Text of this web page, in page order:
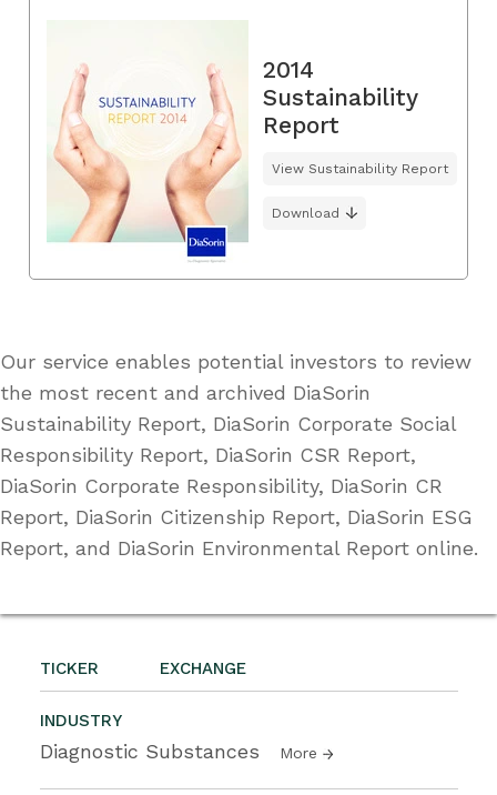
TICKER EXCHANGE
INDUSTRY
Diagnostic Substances More
2014
Sustainability
Report
View Sustainability Report
Download
Our service enables potential investors to review
the most recent and archived DiaSorin
Sustainability Report, DiaSorin Corporate Social
Responsibility Report, DiaSorin CSR Report,
DiaSorin Corporate Responsibility, DiaSorin CR
Report, DiaSorin Citizenship Report, DiaSorin ESG
Report, and DiaSorin Environmental Report online.